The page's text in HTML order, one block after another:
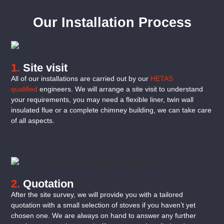
Our Installation Process
1. Site visit
All of our installations are carried out by our HETAS
qualified engineers. We will arrange a site visit to understand
your requirements, you may need a flexible liner, twin wall
insulated flue or a complete chimney building, we can take care
of all aspects.
2. Quotation
After the site survey, we will provide you with a tailored
quotation with a small selection of stoves if you haven’t yet
chosen one. We are always on hand to answer any further